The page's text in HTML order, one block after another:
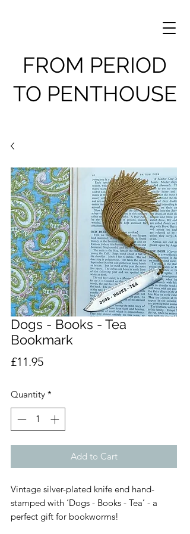
FROM PERIOD
TO PENTHOUSE
Dogs - Books - Tea
Bookmark
£11.95Price
Quantity *
Add to Cart
Vintage silver-plated knife end hand-
stamped with ‘Dogs - Books - Tea’ - a
perfect gift for bookworms!